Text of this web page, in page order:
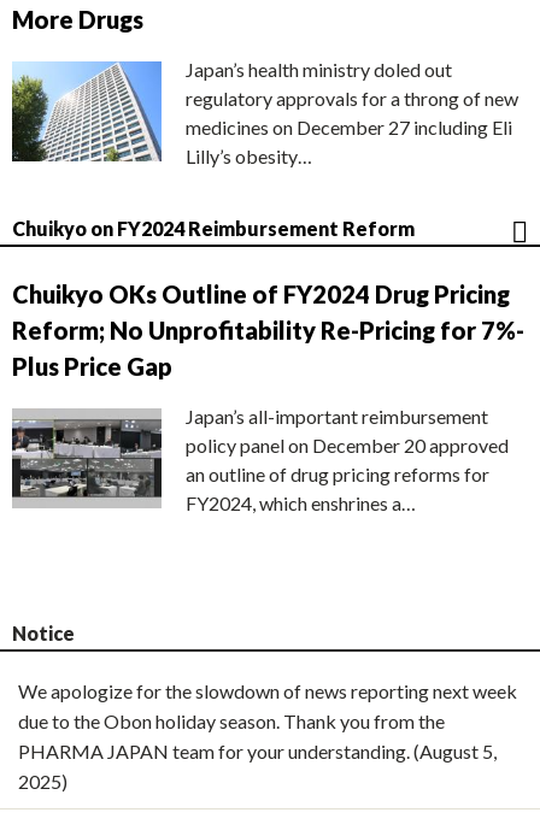
More Drugs
Japan’s health ministry doled out
regulatory approvals for a throng of new
medicines on December 27 including Eli
Lilly’s obesity…
Chuikyo on FY2024 Reimbursement Reform
Chuikyo OKs Outline of FY2024 Drug Pricing
Reform; No Unprofitability Re-Pricing for 7%-
Plus Price Gap
Japan’s all-important reimbursement
policy panel on December 20 approved
an outline of drug pricing reforms for
FY2024, which enshrines a…
Notice
We apologize for the slowdown of news reporting next week
due to the Obon holiday season. Thank you from the
PHARMA JAPAN team for your understanding. (August 5,
2025)